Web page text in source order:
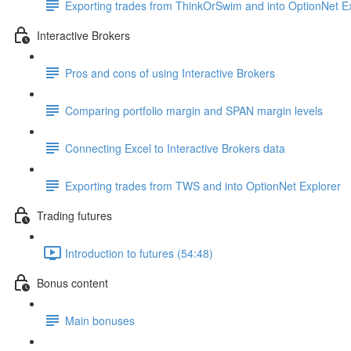
Exporting trades from ThinkOrSwim and into OptionNet
Interactive Brokers
Pros and cons of using Interactive Brokers
Comparing portfolio margin and SPAN margin levels
Connecting Excel to Interactive Brokers data
Exporting trades from TWS and into OptionNet Explorer
Trading futures
Introduction to futures (54:48)
Bonus content
Main bonuses